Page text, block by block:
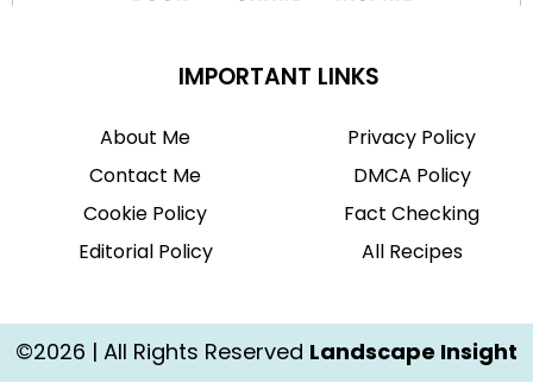
IMPORTANT LINKS
About Me
Contact Me
Cookie Policy
Editorial Policy
Privacy Policy
DMCA Policy
Fact Checking
All Recipes
©2026 | All Rights Reserved Landscape Insight